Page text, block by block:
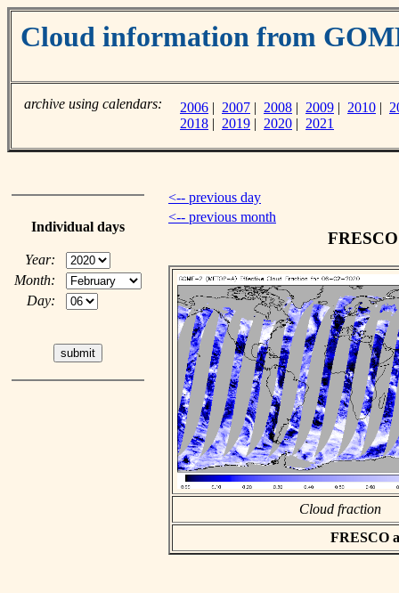
Cloud information from
archive using calendars: 2006 | 2007 | 2008 | 2009 | 2010 |
2018 | 2019 | 2020 | 2021
Individual days
Year:
Month:
Day:
<-- previous day
<-- previous month
Cloud fraction
FRESCO